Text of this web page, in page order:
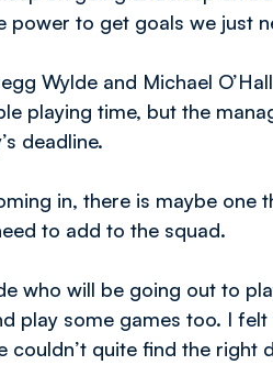
power to get goals we just
Wylde and Michael
playing time, but the
deadline.
in, there is maybe
to add to the squad.
who will be going out to
play some games too. I
couldn’t quite find the right